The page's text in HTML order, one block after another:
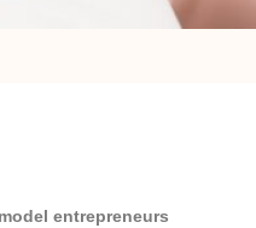
entrepreneurs